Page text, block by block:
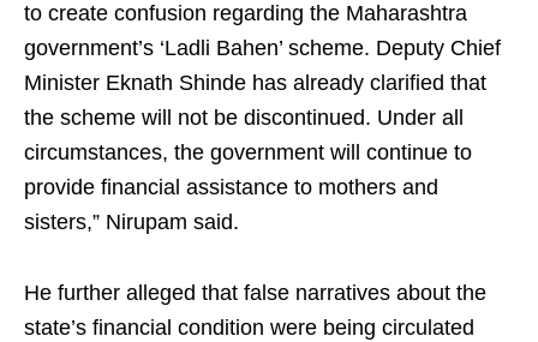
to create confusion regarding the Maharashtra
government’s ‘Ladli Bahen’ scheme. Deputy Chief
Minister Eknath Shinde has already clarified that
the scheme will not be discontinued. Under all
circumstances, the government will continue to
provide financial assistance to mothers and
sisters,” Nirupam said.
He further alleged that false narratives about the
state’s financial condition were being circulated